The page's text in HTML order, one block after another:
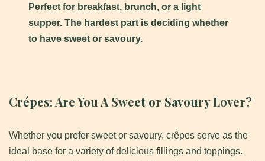
Perfect for breakfast, brunch, or a light
supper. The hardest part is deciding whether
to have sweet or savoury.
Crépes:Are You A Sweet or Savoury Lover?
Whether you prefer sweet or savoury, crêpes serve as the
ideal base for a variety of delicious fillings and toppings.